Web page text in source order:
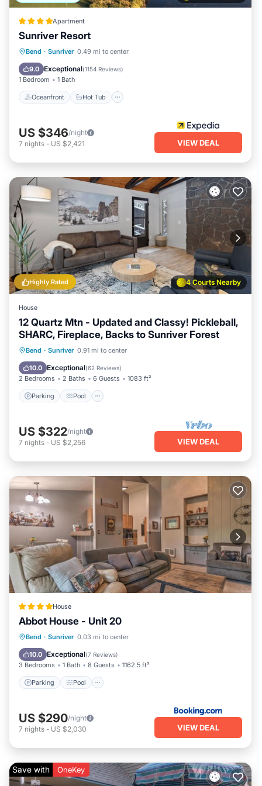
Apartment
Sunriver Resort
Bend · Sunriver 0.49 mi to center
9.0 Exceptional(1154 Reviews)
1 Bedroom 1 Bath
Oceanfront Hot Tub
Oceanfront Hot Tub
Parking
US $346/night
7 nights - US $2,421 VIEW DEAL
4 Courts Nearby
Highly Rated
House
12 Quartz Mtn - Updated and Classy! Pickleball,
SHARC, Fireplace, Backs to Sunriver Forest
Bend · Sunriver 0.91 mi to center
10.0 Exceptional(62 Reviews)
2 Bedrooms 2 Baths 6 Guests 1083 ft²
Parking Pool
Parking Pool
Kitchen
US $322/night
7 nights - US $2,256 VIEW DEAL
House
Abbot House - Unit 20
Bend · Sunriver 0.03 mi to center
10.0 Exceptional(7 Reviews)
3 Bedrooms 1 Bath 8 Guests 1162.5 ft²
Parking Pool
Parking Pool
Internet
US $290/night
7 nights - US $2,030 VIEW DEAL
Save with OneKey